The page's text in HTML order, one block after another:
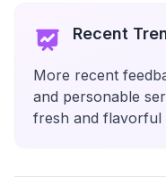
Recent
More recent
and personable
fresh and flavorful